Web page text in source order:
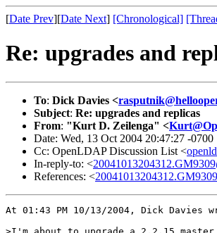
[Date Prev][Date Next] [Chronological]
Re: upgrades and
To: Dick Davies <
Subject: Re: upgrades and replicas
From: "Kurt D. Zeilenga" <
Date: Wed, 13 Oct 2004 20:47:27 -0700
Cc: OpenLDAP Discussion List <
In-reply-to: <
References: <
At 01:43 PM 10/13/2004, Dick Davies